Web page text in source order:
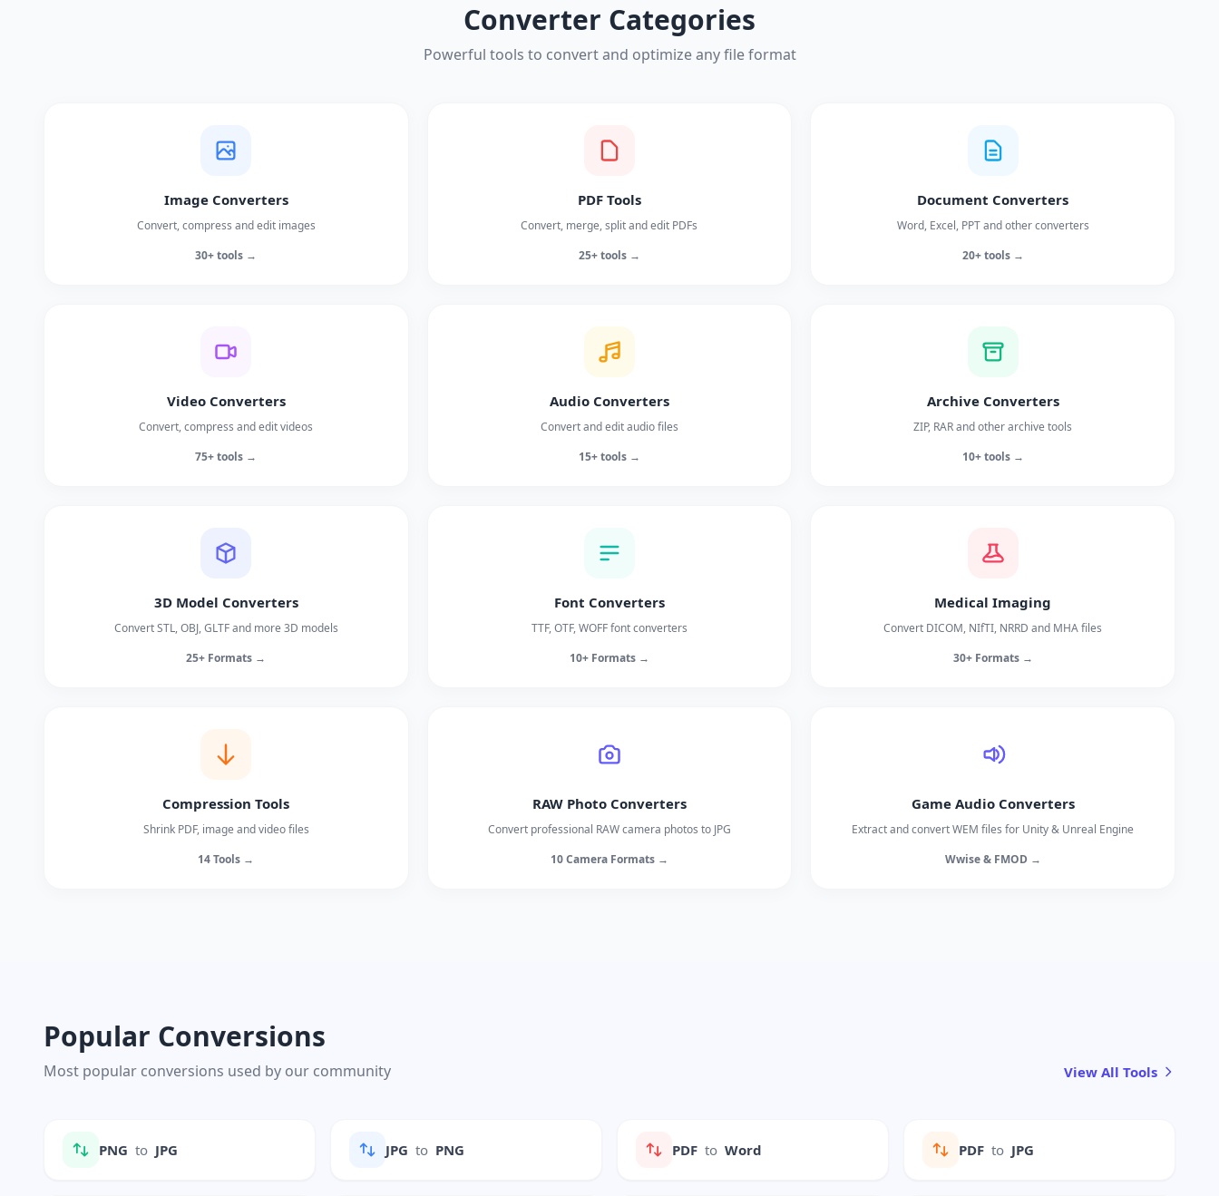
Converter Categories
Powerful tools to convert and optimize any file format
Image Converters
Convert, compress and edit images
30+ tools →
PDF Tools
Convert, merge, split and edit PDFs
25+ tools →
Document Converters
Word, Excel, PPT and other converters
20+ tools →
Video Converters
Convert, compress and edit videos
75+ tools →
Audio Converters
Convert and edit audio files
15+ tools →
Archive Converters
ZIP, RAR and other archive tools
10+ tools →
3D Model Converters
Convert STL, OBJ, GLTF and more 3D models
25+ Formats →
Font Converters
TTF, OTF, WOFF font converters
10+ Formats →
Medical Imaging
Convert DICOM, NIfTI, NRRD and MHA files
30+ Formats →
Compression Tools
Shrink PDF, image and video files
14 Tools →
RAW Photo Converters
Convert professional RAW camera photos to JPG
10 Camera Formats →
Game Audio Converters
Extract and convert WEM files for Unity & Unreal Engine
Wwise & FMOD →
Popular Conversions
Most popular conversions used by our community View All Tools
PNG to JPG JPG to PNG PDF to Word PDF to JPG